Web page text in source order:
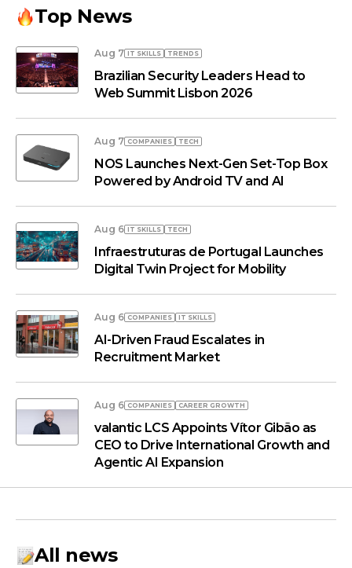
Top News
Aug 7 IT SKILLS TRENDS
Brazilian Security Leaders Head to
Web Summit Lisbon 2026
Aug 7 COMPANIES TECH
NOS Launches Next-Gen Set-Top Box
Powered by Android TV and AI
Aug 6 IT SKILLS TECH
Infraestruturas de Portugal Launches
Digital Twin Project for Mobility
Aug 6 COMPANIES IT SKILLS
AI-Driven Fraud Escalates in
Recruitment Market
Aug 6 COMPANIES СAREER GROWTH
valantic LCS Appoints Vítor Gibão as
CEO to Drive International Growth and
Agentic AI Expansion
All news